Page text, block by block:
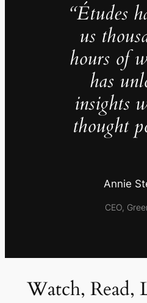
“Études
us
hours of
has
insights
thought
Annie
CEO,
Watch, Read,